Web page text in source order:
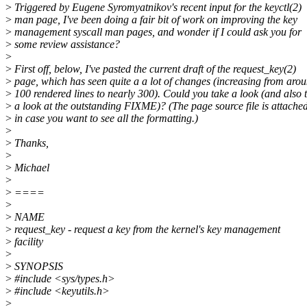
> Triggered by Eugene Syromyatnikov's recent input for the keyctl(2)
> man page, I've been doing a fair bit of work on improving the key
> management syscall man pages, and wonder if I could ask you for
> some review assistance?
>
> First off, below, I've pasted the current draft of the request_key(2)
> page, which has seen quite a a lot of changes (increasing from
> 100 rendered lines to nearly 300). Could you take a look (and also
> a look at the outstanding FIXME)? (The page source file is
> in case you want to see all the formatting.)
>
> Thanks,
>
> Michael
>
> ====
>
> NAME
> request_key - request a key from the kernel's key management
> facility
>
> SYNOPSIS
> #include <sys/types.h>
> #include <keyutils.h>
>